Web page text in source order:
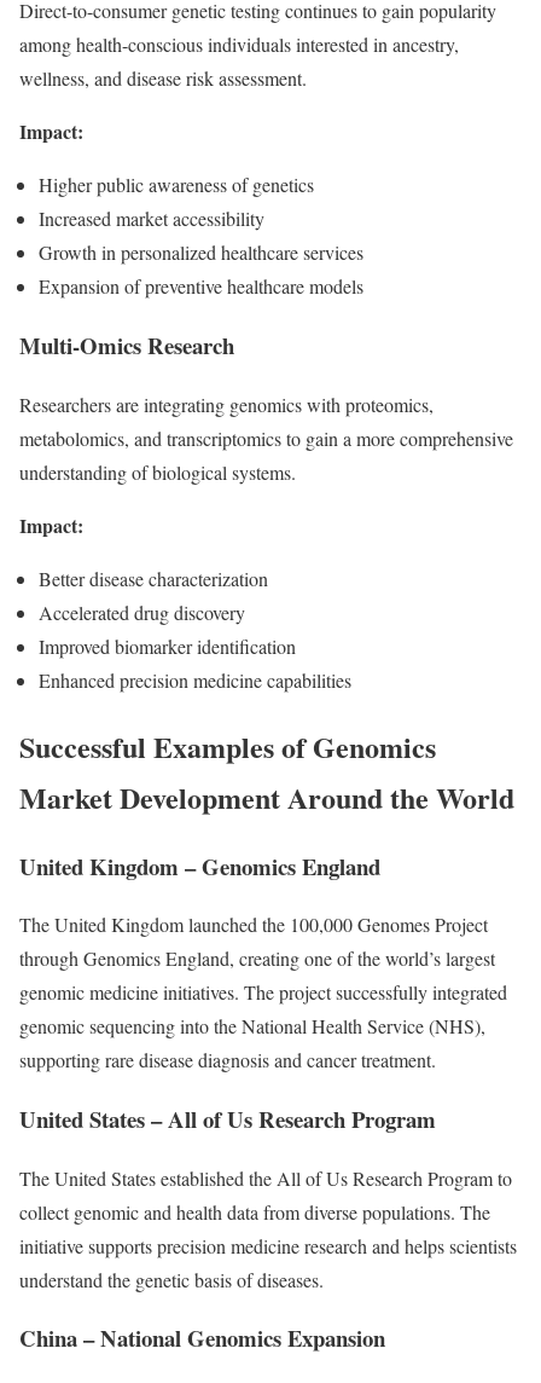
Direct-to-consumer genetic testing continues to gain popularity
among health-conscious individuals interested in ancestry,
wellness, and disease risk assessment.
Impact:
Higher public awareness of genetics
Increased market accessibility
Growth in personalized healthcare services
Expansion of preventive healthcare models
Multi-Omics Research
Researchers are integrating genomics with proteomics,
metabolomics, and transcriptomics to gain a more comprehensive
understanding of biological systems.
Impact:
Better disease characterization
Accelerated drug discovery
Improved biomarker identification
Enhanced precision medicine capabilities
Successful Examples of Genomics
Market Development Around the World
United Kingdom – Genomics England
The United Kingdom launched the 100,000 Genomes Project
through Genomics England, creating one of the world’s largest
genomic medicine initiatives. The project successfully integrated
genomic sequencing into the National Health Service (NHS),
supporting rare disease diagnosis and cancer treatment.
United States – All of Us Research Program
The United States established the All of Us Research Program to
collect genomic and health data from diverse populations. The
initiative supports precision medicine research and helps scientists
understand the genetic basis of diseases.
China – National Genomics Expansion